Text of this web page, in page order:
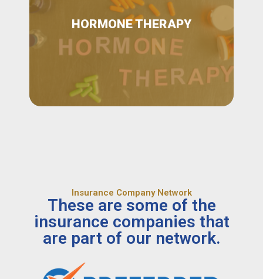
HORMONE THERAPY
Insurance Company Network
These are some of the
insurance companies that
are part of our network.